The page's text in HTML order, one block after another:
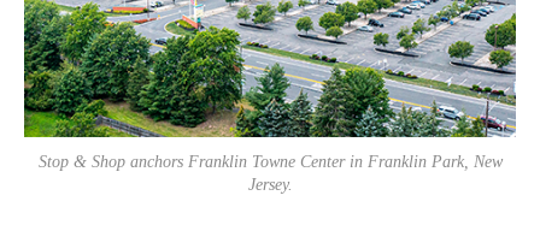
Stop & Shop anchors Franklin Towne Center in Franklin Park, New
Jersey.